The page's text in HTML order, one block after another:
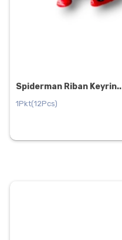
Spiderman Riban Keyrin..
1Pkt(12Pcs)